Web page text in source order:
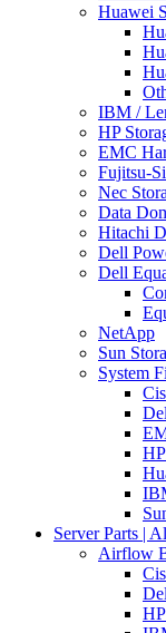
Huawei
IBM /
HP
EMC
Fujitsu-
Nec
Data
Hitachi
Dell
Dell
NetApp
Sun
System
Server Parts |
Airflow